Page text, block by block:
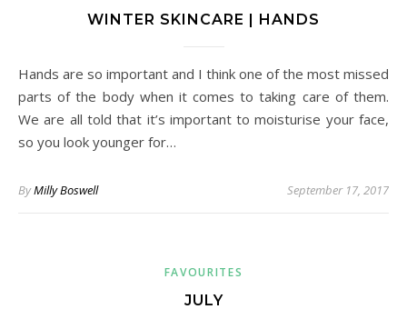
WINTER SKINCARE | HANDS
Hands are so important and I think one of the most missed
parts of the body when it comes to taking care of them.
We are all told that it’s important to moisturise your face,
so you look younger for…
ByMilly Boswell September 17, 2017
FAVOURITES
JULY